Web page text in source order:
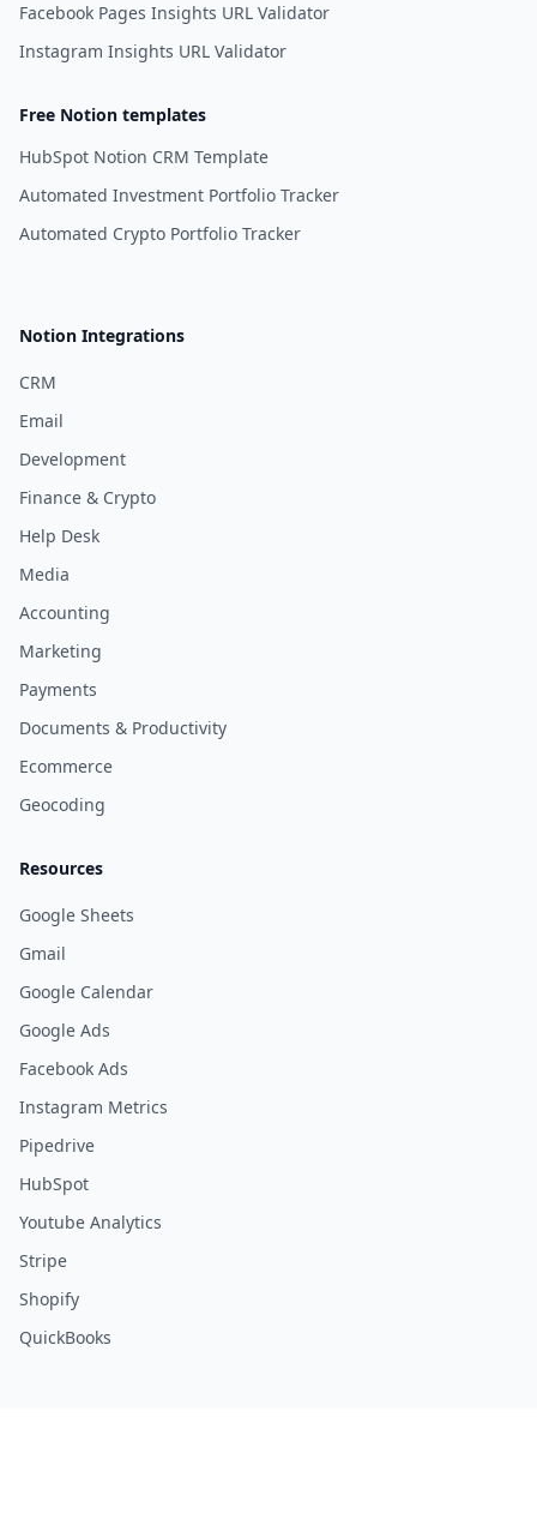
Facebook Pages Insights URL Validator
Instagram Insights URL Validator
Free Notion templates
HubSpot Notion CRM Template
Automated Investment Portfolio Tracker
Automated Crypto Portfolio Tracker
Notion Integrations
CRM
Email
Development
Finance & Crypto
Help Desk
Media
Accounting
Marketing
Payments
Documents & Productivity
Ecommerce
Geocoding
Resources
Google Sheets
Gmail
Google Calendar
Google Ads
Facebook Ads
Instagram Metrics
Pipedrive
HubSpot
Youtube Analytics
Stripe
Shopify
QuickBooks